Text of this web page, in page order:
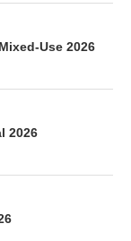
Use 2026
2026